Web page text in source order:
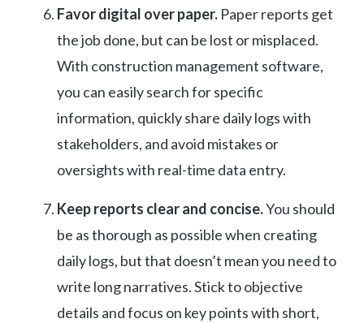
Favor digital over paper. Paper reports get
the job done, but can be lost or misplaced.
With construction management software,
you can easily search for specific
information, quickly share daily logs with
stakeholders, and avoid mistakes or
oversights with real-time data entry.
Keep reports clear and concise.You should
be as thorough as possible when creating
daily logs, but that doesn’t mean you need to
write long narratives. Stick to objective
details and focus on key points with short,